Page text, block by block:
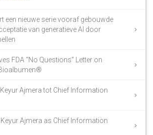
een nieuwe serie vooraf gebouwde
van generatieve AI door
FDA “No Questions” Letter on
Ajmera tot Chief Information
Ajmera as Chief Information